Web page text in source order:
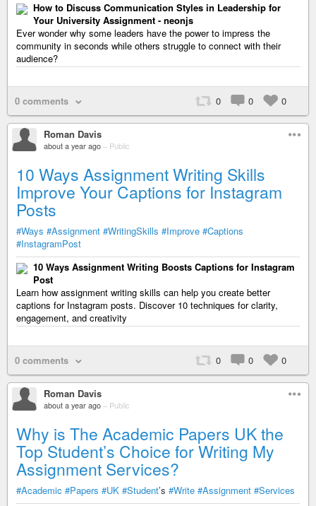
How to Discuss Communication Styles in Leadership for
Your University Assignment - neonjs
Ever wonder why some leaders have the power to impress the
community in seconds while others struggle to connect with their
audience?
0 comments 0 0 0
Roman Davis
about a year ago – Public
10 Ways Assignment Writing Skills
Improve Your Captions for Instagram
Posts
#Ways #Assignment #WritingSkills #Improve #Captions
#InstagramPost
10 Ways Assignment Writing Boosts Captions for Instagram
Post
Learn how assignment writing skills can help you create better
captions for Instagram posts. Discover 10 techniques for clarity,
engagement, and creativity
0 comments 0 0 0
Roman Davis
about a year ago – Public
Why is The Academic Papers UK the
Top Student’s Choice for Writing My
Assignment Services?
#Academic #Papers #UK #Student’s #Write #Assignment #Services